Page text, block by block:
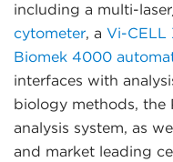
including a multi-
cytometer, a Vi-CELL
Biomek 4000
interfaces with
biology methods, the
analysis system, as
and market leading